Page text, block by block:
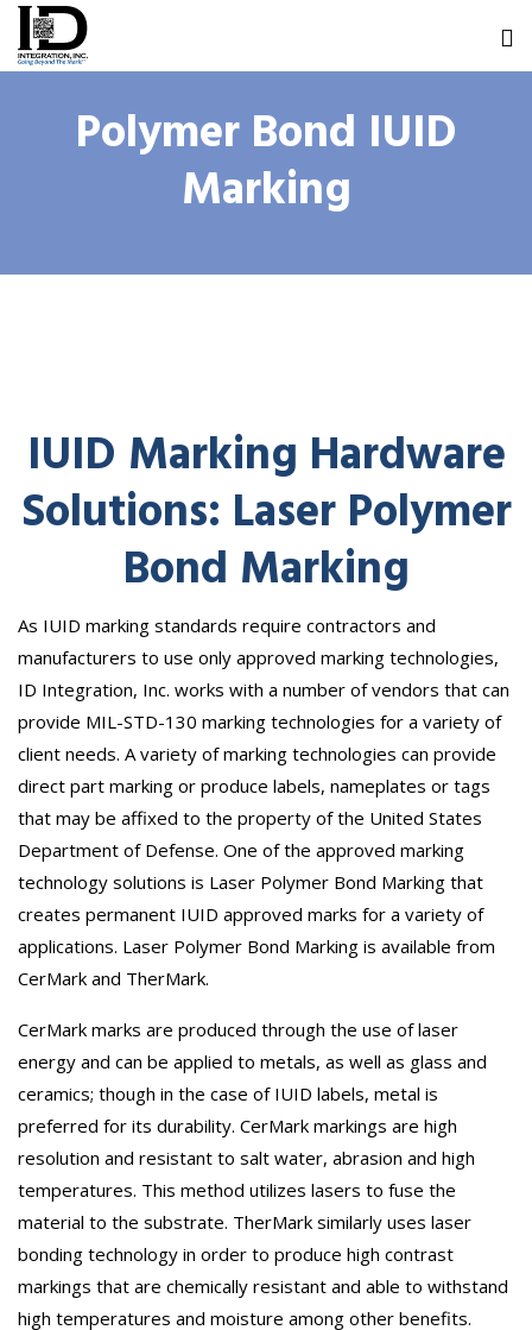
Polymer Bond IUID
Marking
IUID Marking Hardware
Solutions: Laser Polymer
Bond Marking
As IUID marking standards require contractors and
manufacturers to use only approved marking technologies,
ID Integration, Inc. works with a number of vendors that can
provide MIL-STD-130 marking technologies for a variety of
client needs. A variety of marking technologies can provide
direct part marking or produce labels, nameplates or tags
that may be affixed to the property of the United States
Department of Defense. One of the approved marking
technology solutions is Laser Polymer Bond Marking that
creates permanent IUID approved marks for a variety of
applications. Laser Polymer Bond Marking is available from
CerMark and TherMark.
CerMark marks are produced through the use of laser
energy and can be applied to metals, as well as glass and
ceramics; though in the case of IUID labels, metal is
preferred for its durability. CerMark markings are high
resolution and resistant to salt water, abrasion and high
temperatures. This method utilizes lasers to fuse the
material to the substrate. TherMark similarly uses laser
bonding technology in order to produce high contrast
markings that are chemically resistant and able to withstand
high temperatures and moisture among other benefits.